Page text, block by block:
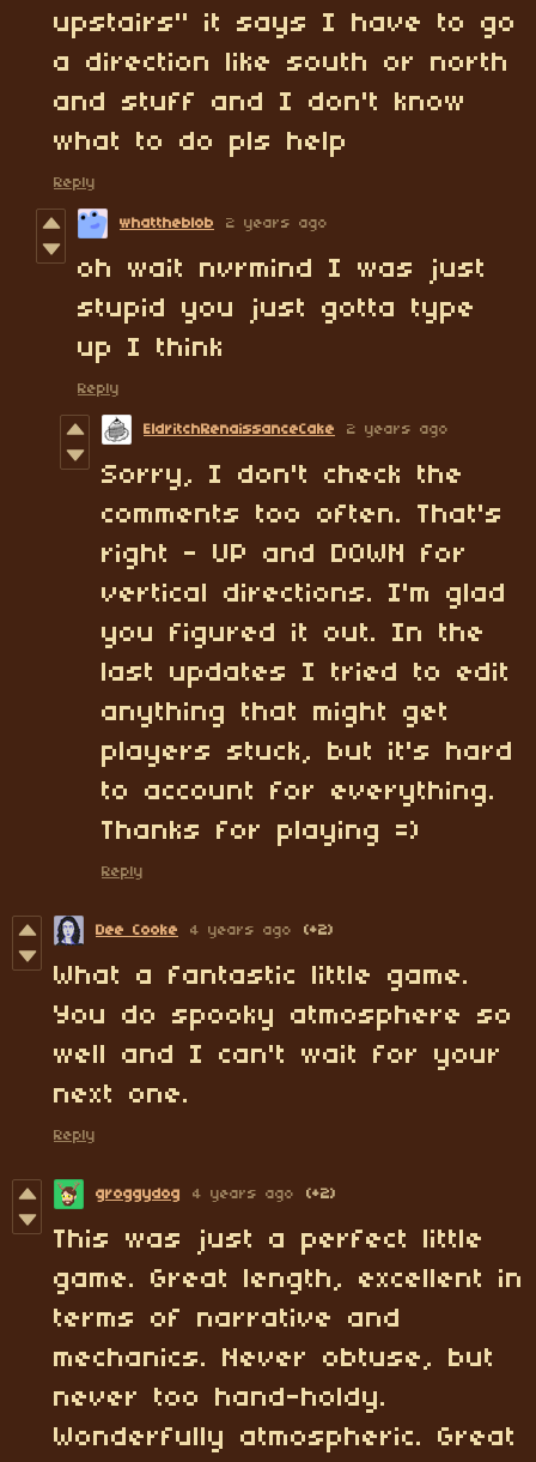
upstairs" it says I have to go
a direction like south or north
and stuff and I don't know
what to do pls help
Reply
whattheblob 2 years ago
oh wait nvrmind I was just
stupid you just gotta type
up I think
Reply
EldritchRenaissanceCake 2 years ago
Sorry, I don't check the
comments too often. That's
right - UP and DOWN for
vertical directions. I'm glad
you figured it out. In the
last updates I tried to edit
anything that might get
players stuck, but it's hard
to account for everything.
Thanks for playing =)
Reply
Dee Cooke 4 years ago (+2)
What a fantastic little game.
You do spooky atmosphere so
well and I can't wait for your
next one.
Reply
groggydog 4 years ago (+2)
This was just a perfect little
game. Great length, excellent in
terms of narrative and
mechanics. Never obtuse, but
never too hand-holdy.
Wonderfully atmospheric. Great